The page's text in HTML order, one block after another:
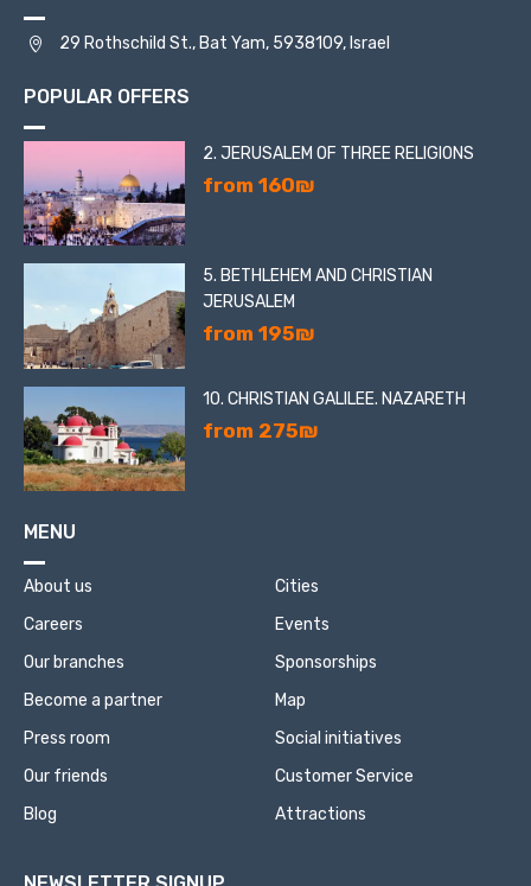
29 Rothschild St., Bat Yam, 5938109, Israel
POPULAR OFFERS
2. JERUSALEM OF THREE RELIGIONS
from 160₪
5. BETHLEHEM AND CHRISTIAN
JERUSALEM
from 195₪
10. CHRISTIAN GALILEE. NAZARETH
from 275₪
MENU
About us
Careers
Our branches
Become a partner
Press room
Our friends
Blog
Cities
Events
Sponsorships
Map
Social initiatives
Customer Service
Attractions